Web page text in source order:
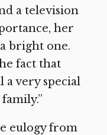
a television
her
bright one.
fact that
a very special
eulogy from